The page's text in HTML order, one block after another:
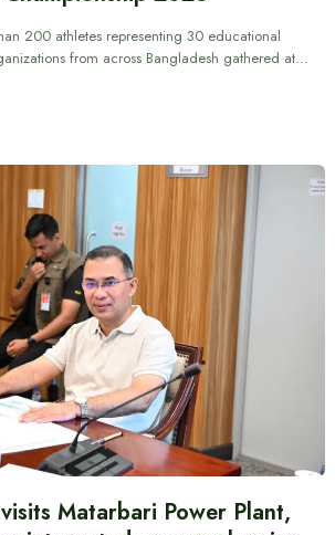
200 athletes representing 30 educational
from across Bangladesh gathered at…
Matarbari Power Plant,